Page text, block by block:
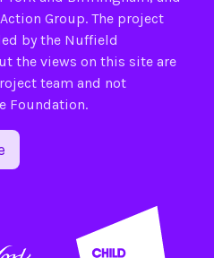
Group. The project
by the Nuffield
the views on this site are
team and not
Foundation.